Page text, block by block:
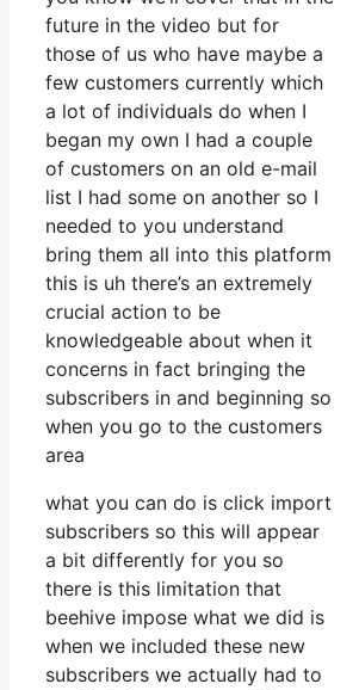
future in the video but for
those of us who have maybe a
few customers currently which
a lot of individuals do when I
began my own I had a couple
of customers on an old e-mail
list I had some on another so I
needed to you understand
bring them all into this platform
this is uh there’s an extremely
crucial action to be
knowledgeable about when it
concerns in fact bringing the
subscribers in and beginning so
when you go to the customers
area
what you can do is click import
subscribers so this will appear
a bit differently for you so
there is this limitation that
beehive impose what we did is
when we included these new
subscribers we actually had to